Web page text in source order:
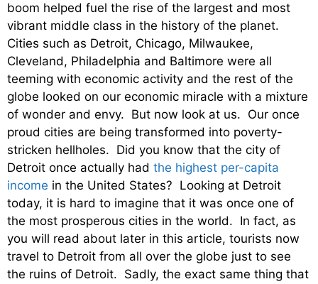
boom helped fuel the rise of the largest and most
vibrant middle class in the history of the planet.
Cities such as Detroit, Chicago, Milwaukee,
Cleveland, Philadelphia and Baltimore were all
teeming with economic activity and the rest of the
globe looked on our economic miracle with a mixture
of wonder and envy. But now look at us. Our once
proud cities are being transformed into poverty-
stricken hellholes. Did you know that the city of
Detroit once actually had the highest per-capita
income in the United States? Looking at Detroit
today, it is hard to imagine that it was once one of
the most prosperous cities in the world. In fact, as
you will read about later in this article, tourists now
travel to Detroit from all over the globe just to see
the ruins of Detroit. Sadly, the exact same thing that